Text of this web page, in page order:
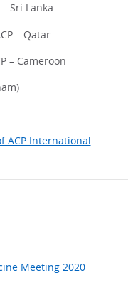
Meeting 2020
Sri Lanka
– Qatar
– Cameroon
ACP International